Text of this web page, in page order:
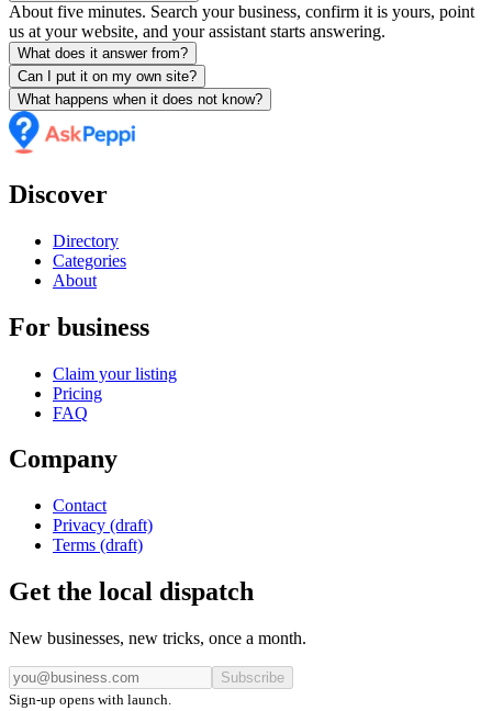
About five minutes. Search your business, confirm it is yours, point
us at your website, and your assistant starts answering.
What does it answer from?
Can I put it on my own site?
What happens when it does not know?
Discover
Directory
Categories
About
For business
Claim your listing
Pricing
FAQ
Company
Contact
Privacy (draft)
Terms (draft)
Get the local dispatch
New businesses, new tricks, once a month.
Subscribe
Sign-up opens with launch.